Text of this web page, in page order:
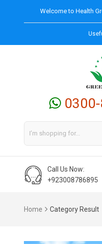
Welcome to Health
Call Us Now:
+923008786895
Home Category Result